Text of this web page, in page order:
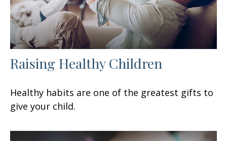
Raising Healthy Children
Healthy habits are one of the greatest gifts to
give your child.